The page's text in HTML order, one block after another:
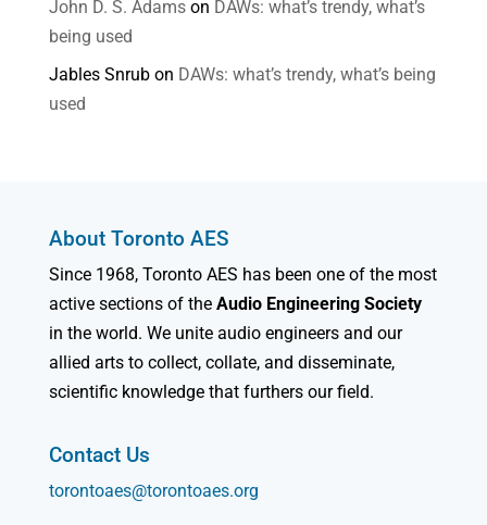
John D. S. Adamson DAWs: what’s trendy, what’s
being used
Jables Snrubon DAWs: what’s trendy, what’s being
used
About Toronto AES
Since 1968, Toronto AES has been one of the most
active sections of the Audio Engineering Society
in the world. We unite audio engineers and our
allied arts to collect, collate, and disseminate,
scientific knowledge that furthers our field.
Contact Us
torontoaes@torontoaes.org